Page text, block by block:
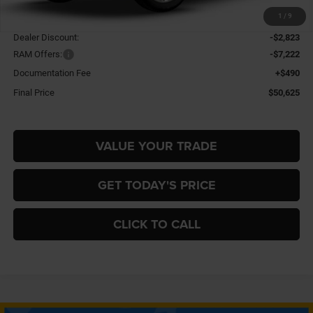
1 / 9
$60,180
Dealer Discount:
-$2,823
RAM Offers:
-$7,222
Documentation Fee
+$490
Final Price
$50,625
VALUE YOUR TRADE
GET TODAY'S PRICE
CLICK TO CALL